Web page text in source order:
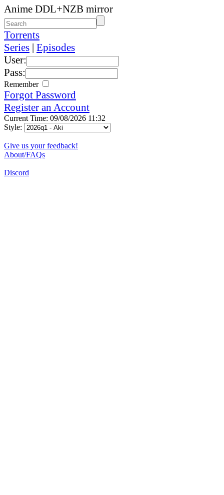
Anime DDL+NZB mirror
Torrents
Series | Episodes
User:
Pass:
Remember
Forgot Password
Register an Account
Current Time: 09/08/2026 11:32
Style:
Give us your feedback!
About/FAQs
Discord